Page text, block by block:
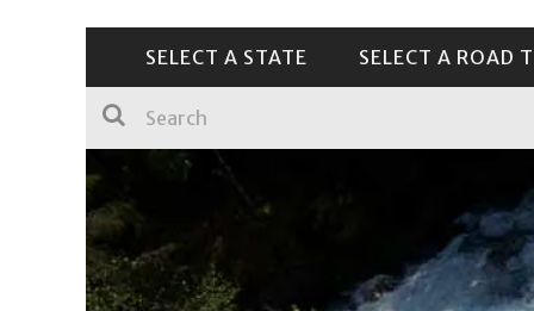
SELECT A STATE SELECT A ROAD